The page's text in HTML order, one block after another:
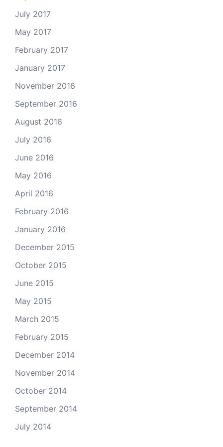
July 2017
May 2017
February 2017
January 2017
November 2016
September 2016
August 2016
July 2016
June 2016
May 2016
April 2016
February 2016
January 2016
December 2015
October 2015
June 2015
May 2015
March 2015
February 2015
December 2014
November 2014
October 2014
September 2014
July 2014